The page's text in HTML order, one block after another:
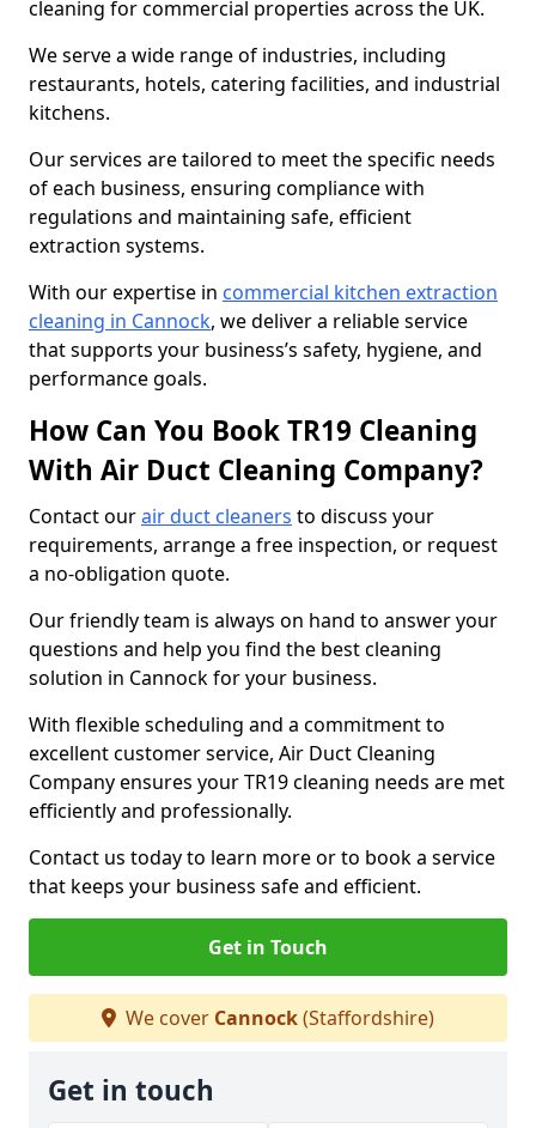
cleaning for commercial properties across the UK.
We serve a wide range of industries, including
restaurants, hotels, catering facilities, and industrial
kitchens.
Our services are tailored to meet the specific needs
of each business, ensuring compliance with
regulations and maintaining safe, efficient
extraction systems.
With our expertise in commercial kitchen extraction
cleaning in Cannock, we deliver a reliable service
that supports your business’s safety, hygiene, and
performance goals.
How Can You Book TR19 Cleaning
With Air Duct Cleaning Company?
Contact ourair duct cleaners to discuss your
requirements, arrange a free inspection, or request
a no-obligation quote.
Our friendly team is always on hand to answer your
questions and help you find the best cleaning
solution in Cannock for your business.
With flexible scheduling and a commitment to
excellent customer service, Air Duct Cleaning
Company ensures your TR19 cleaning needs are met
efficiently and professionally.
Contact us today to learn more or to book a service
that keeps your business safe and efficient.
Get in Touch
We cover Cannock(Staffordshire)
Get in touch